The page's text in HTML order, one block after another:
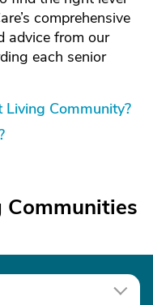
comprehensive
advice from our
each senior
Community?
Communities